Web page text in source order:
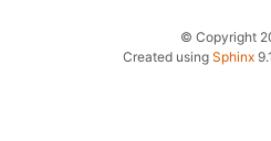
© Copyright
Created using Sphinx